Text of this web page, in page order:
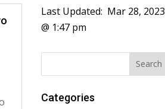
Last Updated: Mar 28, 2023
@ 1:47 pm
Categories